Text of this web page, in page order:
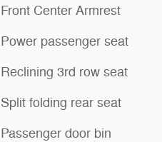
Front Center Armrest
Power passenger seat
Reclining 3rd row seat
Split folding rear seat
Passenger door bin